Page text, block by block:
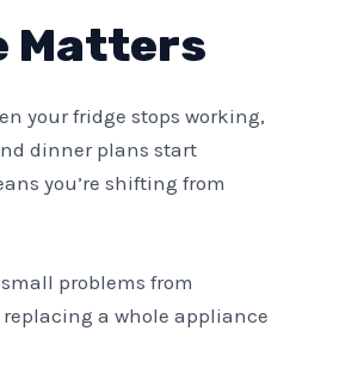
Matters
your fridge stops working,
dinner plans start
you’re shifting from
problems from
a whole appliance